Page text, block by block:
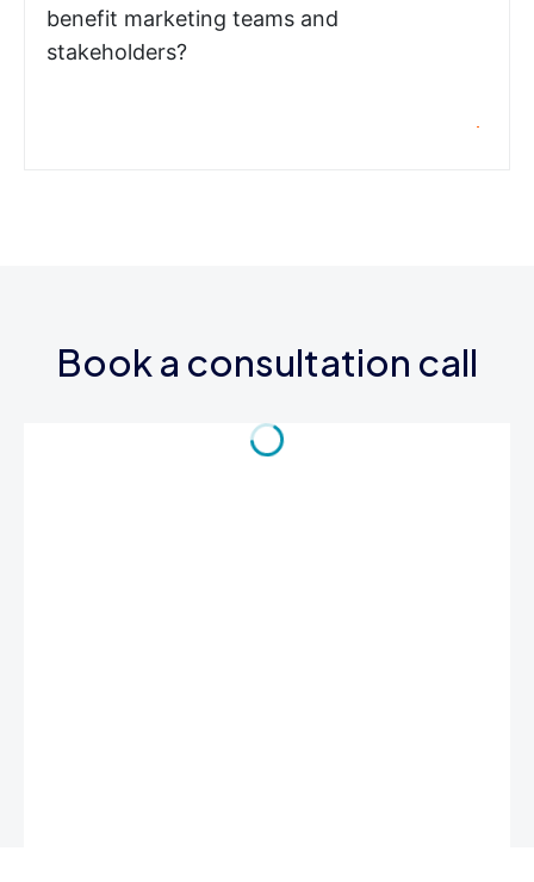
benefit marketing teams and
stakeholders?
Book a consultation call